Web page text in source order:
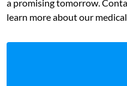
a promising tomorrow.
learn more about our